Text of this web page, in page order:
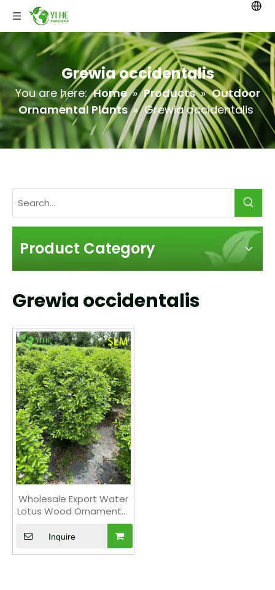
Grewia occidentalis
You are here: Home » Products » Outdoor
Ornamental Plants » Grewia occidentalis
Product Category
Grewia occidentalis
Wholesale Export Water
Lotus Wood Ornamental
Wetland Shrub Premium
Quality
Inquire